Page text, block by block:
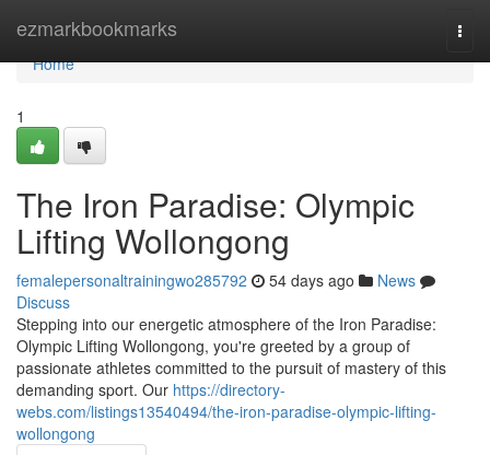
ezmarkbookmarks
Home
Home
1
The Iron Paradise: Olympic
Lifting Wollongong
femalepersonaltrainingwo285792 54 days ago
News
Discuss
Stepping into our energetic atmosphere of the Iron Paradise:
Olympic Lifting Wollongong, you're greeted by a group of
passionate athletes committed to the pursuit of mastery of this
demanding sport. Our https://directory-
webs.com/listings13540494/the-iron-paradise-olympic-lifting-
wollongong